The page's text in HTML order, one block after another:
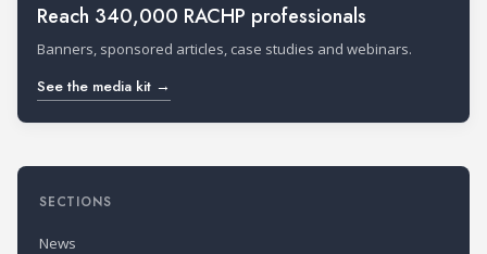
Reach 340,000 RACHP professionals
Banners, sponsored articles, case studies and webinars.
See the media kit →
SECTIONS
News